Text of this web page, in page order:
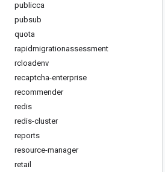
publicca
pubsub
quota
rapidmigrationassessment
rcloadenv
recaptcha-enterprise
recommender
redis
redis-cluster
reports
resource-manager
retail